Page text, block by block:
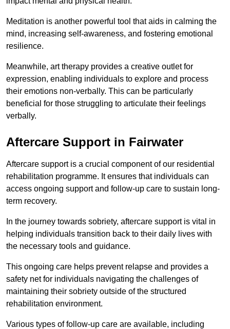
Meditation is another powerful tool that aids in calming the
mind, increasing self-awareness, and fostering emotional
resilience.
Meanwhile, art therapy provides a creative outlet for
expression, enabling individuals to explore and process
their emotions non-verbally. This can be particularly
beneficial for those struggling to articulate their feelings
verbally.
Aftercare Support in Fairwater
Aftercare support is a crucial component of our residential
rehabilitation programme. It ensures that individuals can
access ongoing support and follow-up care to sustain long-
term recovery.
In the journey towards sobriety, aftercare support is vital in
helping individuals transition back to their daily lives with
the necessary tools and guidance.
This ongoing care helps prevent relapse and provides a
safety net for individuals navigating the challenges of
maintaining their sobriety outside of the structured
rehabilitation environment.
Various types of follow-up care are available, including